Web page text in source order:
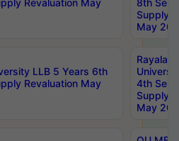
Revaluation May
8th Sem
Supply
May
LLB 5 Years 6th
Revaluation May
4th Sem
Supply
May